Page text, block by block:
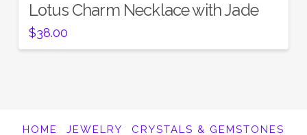
Lotus Charm Necklace with Jade
$38.00
HOME JEWELRY CRYSTALS & GEMSTONES